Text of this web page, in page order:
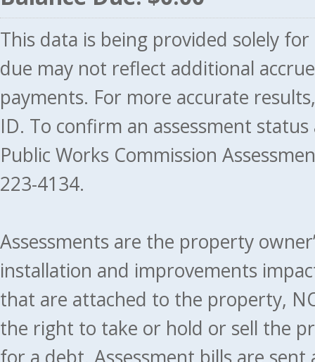
This data is being provided solely
due may not reflect additional
payments. For more accurate
ID. To confirm an assessment
Public Works Commission
223-4134.
Assessments are the property
installation and improvements
that are attached to the property,
the right to take or hold or sell the